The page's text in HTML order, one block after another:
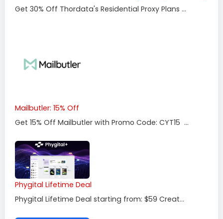
Get 30% Off Thordata's Residential Proxy Plans ...
Mailbutler: 15% Off
Get 15% Off Mailbutler with Promo Code: CYT15 ...
Phygital Lifetime Deal
Phygital Lifetime Deal starting from: $59 Creat...